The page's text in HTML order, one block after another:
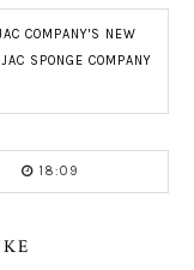
COMPANY'S NEW
SPONGE COMPANY
18:09